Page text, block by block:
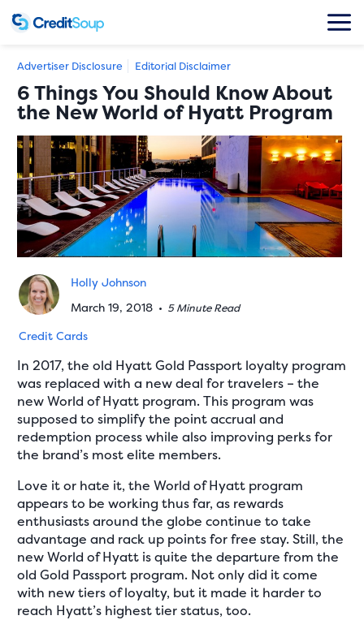
Advertiser Disclosure Editorial Disclaimer
6 Things You Should Know About
the New World of Hyatt Program
Holly Johnson
March 19, 2018 • 5 Minute Read
Credit Cards
In 2017, the old Hyatt Gold Passport loyalty program
was replaced with a new deal for travelers – the
new World of Hyatt program. This program was
supposed to simplify the point accrual and
redemption process while also improving perks for
the brand’s most elite members.
Love it or hate it, the World of Hyatt program
appears to be working thus far, as rewards
enthusiasts around the globe continue to take
advantage and rack up points for free stay. Still, the
new World of Hyatt is quite the departure from the
old Gold Passport program. Not only did it come
with new tiers of loyalty, but it made it harder to
reach Hyatt’s highest tier status, too.